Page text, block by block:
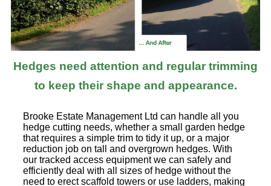
Hedges need attention and regular trimming
to keep their shape and appearance.
Brooke Estate Management Ltd can handle all you
hedge cutting needs, whether a small garden hedge
that requires a simple trim to tidy it up, or a major
reduction job on tall and overgrown hedges. With
our tracked access equipment we can safely and
efficiently deal with all sizes of hedge without the
need to erect scaffold towers or use ladders, making